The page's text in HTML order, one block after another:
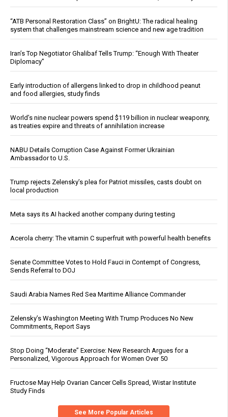
“ATB Personal Restoration Class” on BrightU: The radical healing
system that challenges mainstream science and new age tradition
Iran’s Top Negotiator Ghalibaf Tells Trump: “Enough With Theater
Diplomacy”
Early introduction of allergens linked to drop in childhood peanut
and food allergies, study finds
World’s nine nuclear powers spend $119 billion in nuclear weaponry,
as treaties expire and threats of annihilation increase
NABU Details Corruption Case Against Former Ukrainian
Ambassador to U.S.
Trump rejects Zelensky’s plea for Patriot missiles, casts doubt on
local production
Meta says its AI hacked another company during testing
Acerola cherry: The vitamin C superfruit with powerful health benefits
Senate Committee Votes to Hold Fauci in Contempt of Congress,
Sends Referral to DOJ
Saudi Arabia Names Red Sea Maritime Alliance Commander
Zelensky’s Washington Meeting With Trump Produces No New
Commitments, Report Says
Stop Doing “Moderate” Exercise: New Research Argues for a
Personalized, Vigorous Approach for Women Over 50
Fructose May Help Ovarian Cancer Cells Spread, Wistar Institute
Study Finds
See More Popular Articles